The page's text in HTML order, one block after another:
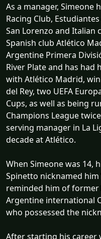
As a manager, Simeone
Racing Club,
San Lorenzo and Italian
Spanish club Atlético
Argentine Primera
River Plate and has had
with Atlético Madrid,
del Rey, two UEFA
Cups, as well as being
Champions League
serving manager in La
decade at Atlético.
When Simeone was 14,
Spinetto nicknamed
reminded him of former
Argentine international
who possessed the
After starting his career